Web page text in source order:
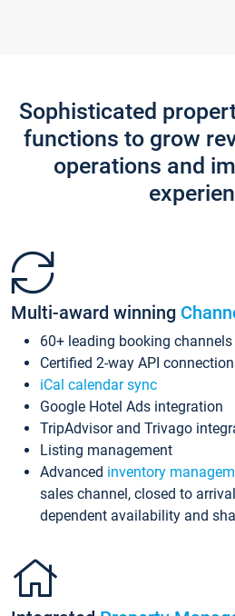
Sophisticated
functions to grow
operations and
Multi-award winning
60+ leading booking channels
Certified 2-way API
iCal calendar sync
Google Hotel Ads integration
TripAdvisor and Trivago
Listing management
Advanced inventory
sales channel, closed to
dependent availability and